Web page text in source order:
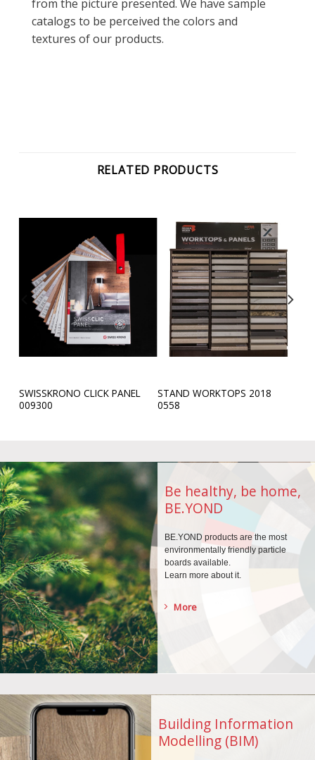
from the picture presented. We have sample
catalogs to be perceived the colors and
textures of our products.
RELATED PRODUCTS
SWISSKRONO CLICK PANEL
009300
STAND WORKTOPS 2018
0558
Be healthy, be home,
BE.YOND
BE.YOND products are the most
environmentally friendly particle
boards available.
Learn more about it.
More
Building Information
Modelling (BIM)